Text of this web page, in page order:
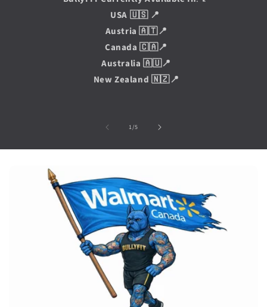
USA 🇺🇸 📍
Austria 🇦🇹📍
Canada 🇨🇦📍
Australia 🇦🇺📍
New Zealand 🇳🇿📍
1/of
5